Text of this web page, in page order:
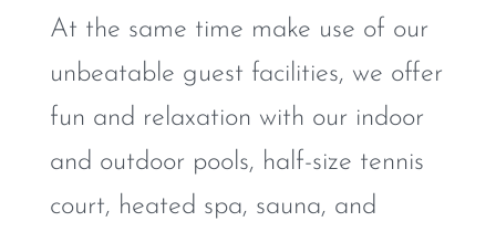
At the same time make use of our
unbeatable guest facilities, we offer
fun and relaxation with our indoor
and outdoor pools, half-size tennis
court, heated spa, sauna, and